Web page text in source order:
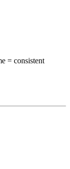
= consistent